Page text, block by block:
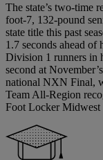
The state’s two-time
foot-7, 132-pound
state title this past
1.7 seconds ahead
Division 1 runners in
second at
national NXN Final,
Team All-Region
Foot Locker Midwest